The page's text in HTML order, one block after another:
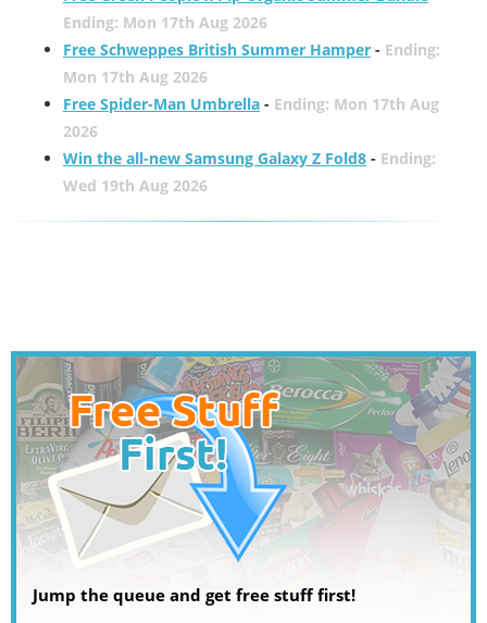
Ending: Mon 17th Aug 2026
Free Schweppes British Summer Hamper- Ending:
Mon 17th Aug 2026
Free Spider-Man Umbrella- Ending: Mon 17th Aug
2026
Win the all-new Samsung Galaxy Z Fold8- Ending:
Wed 19th Aug 2026
Jump the queue and get free stuff first!